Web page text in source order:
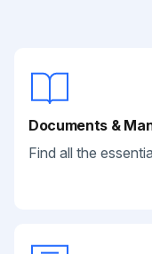
Documents &
Find all the